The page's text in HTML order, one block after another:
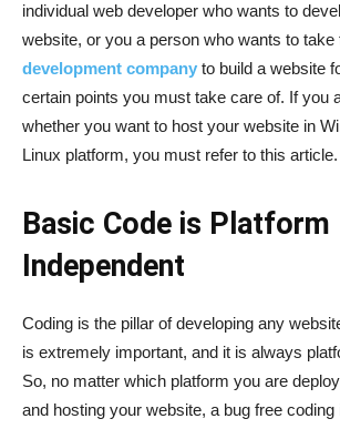
individual web developer who wants to
website, or you a person who wants to take
development company to build a website
certain points you must take care of. If you
whether you want to host your website in
Linux platform, you must refer to this article.
Basic Code is Platform
Independent
Coding is the pillar of developing any
is extremely important, and it is always
So, no matter which platform you are
and hosting your website, a bug free coding